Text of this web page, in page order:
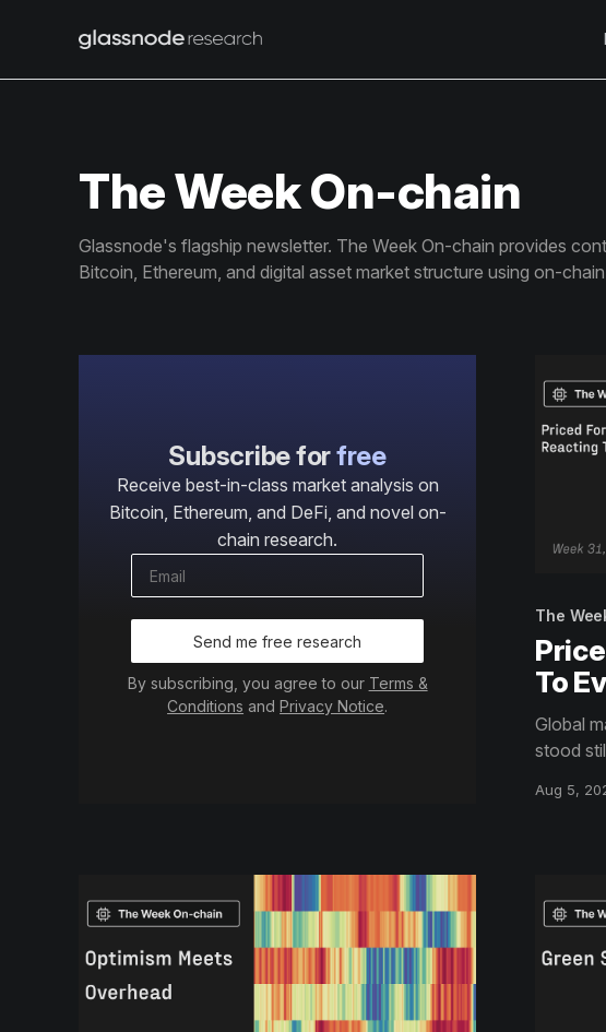
The Week On-chain
Glassnode's flagship newsletter. The Week On-chain provides
Bitcoin, Ethereum, and digital asset market structure using on-
Subscribe forfree
Receive best-in-class market analysis on
Bitcoin, Ethereum, and DeFi, and novel on-
chain research.
Send me free research
By subscribing, you agree to our Terms &
Conditions andPrivacy Notice.
The
To
Global
stood
Aug 5,